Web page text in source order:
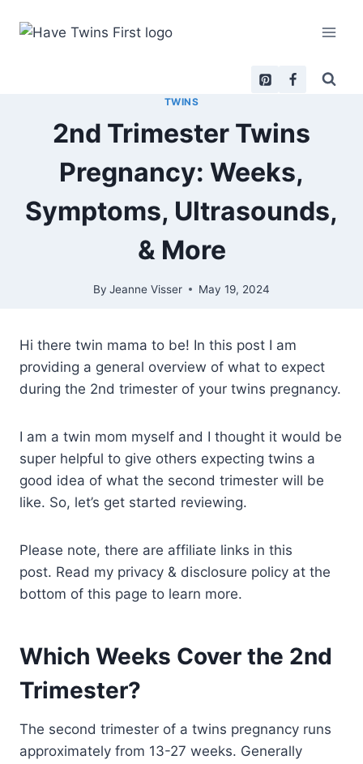
TWINS
2nd Trimester Twins
Pregnancy: Weeks,
Symptoms, Ultrasounds,
& More
By Jeanne Visser May 19, 2024
Hi there twin mama to be! In this post I am
providing a general overview of what to expect
during the 2nd trimester of your twins pregnancy.
I am a twin mom myself and I thought it would be
super helpful to give others expecting twins a
good idea of what the second trimester will be
like. So, let’s get started reviewing.
Please note, there are affiliate links in this
post. Read my privacy & disclosure policy at the
bottom of this page to learn more.
Which Weeks Cover the 2nd
Trimester?
The second trimester of a twins pregnancy runs
approximately from 13-27 weeks. Generally